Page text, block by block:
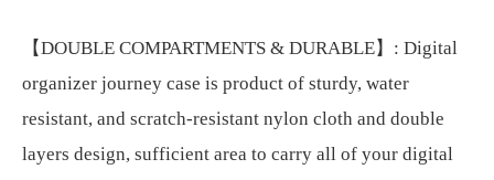
【DOUBLE COMPARTMENTS & DURABLE】: Digital
organizer journey case is product of sturdy, water
resistant, and scratch-resistant nylon cloth and double
layers design, sufficient area to carry all of your digital